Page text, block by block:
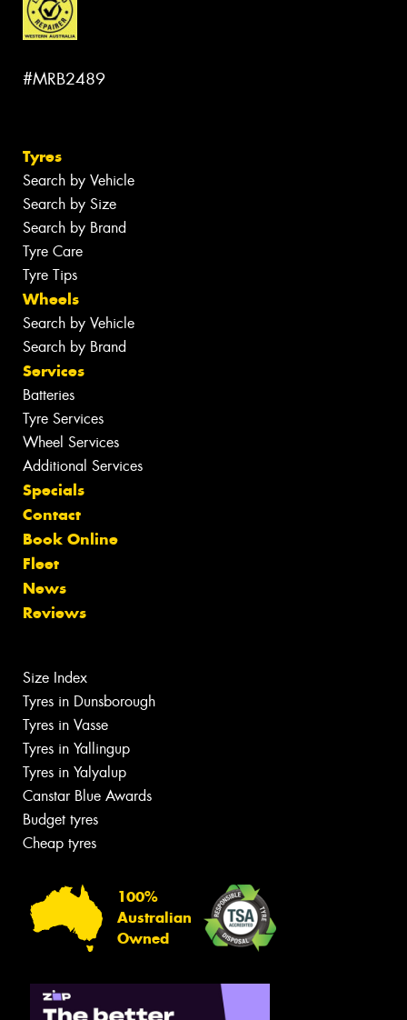
#MRB2489
Tyres
Search by Vehicle
Search by Size
Search by Brand
Tyre Care
Tyre Tips
Wheels
Search by Vehicle
Search by Brand
Services
Batteries
Tyre Services
Wheel Services
Additional Services
Specials
Contact
Book Online
Fleet
News
Reviews
Size Index
Tyres in Dunsborough
Tyres in Vasse
Tyres in Yallingup
Tyres in Yalyalup
Canstar Blue Awards
Budget tyres
Cheap tyres
100%
Australian
Owned